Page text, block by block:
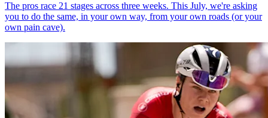
The pros race 21 stages across three weeks. This July, we're asking
you to do the same, in your own way, from your own roads (or your
own pain cave).